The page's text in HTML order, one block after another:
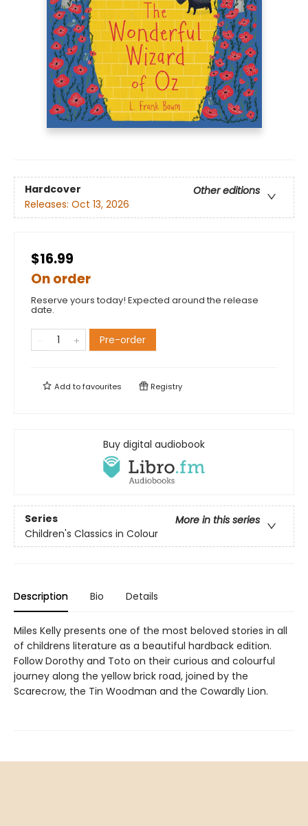
Hardcover
Other editions
Releases: Oct 13, 2026
$16.99
On order
Reserve yours today! Expected around the release
date.
Pre-order
Add tofavourites Registry
Buy digital audiobook
Series
More in this series
Children's Classics in Colour
Description Bio Details
Miles Kelly presents one of the most beloved stories in all
of childrens literature as a beautiful hardback edition.
Follow Dorothy and Toto on their curious and colourful
journey along the yellow brick road, joined by the
Scarecrow, the Tin Woodman and the Cowardly Lion.